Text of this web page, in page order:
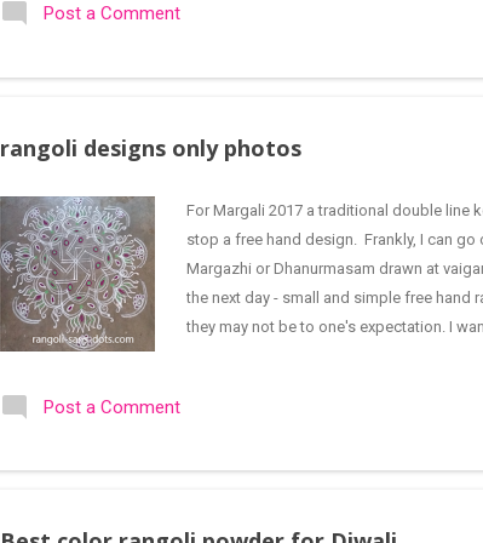
per your taste and requirement. When
Post a Comment
rangoli designs only photos
For Margali 2017 a traditional double line
stop a free hand design. Frankly, I can
Margazhi or Dhanurmasam drawn at
the next day - small and simple free hand
they may not be to one's expectation. I
folder on my computer, so I thought why
Post a Comment